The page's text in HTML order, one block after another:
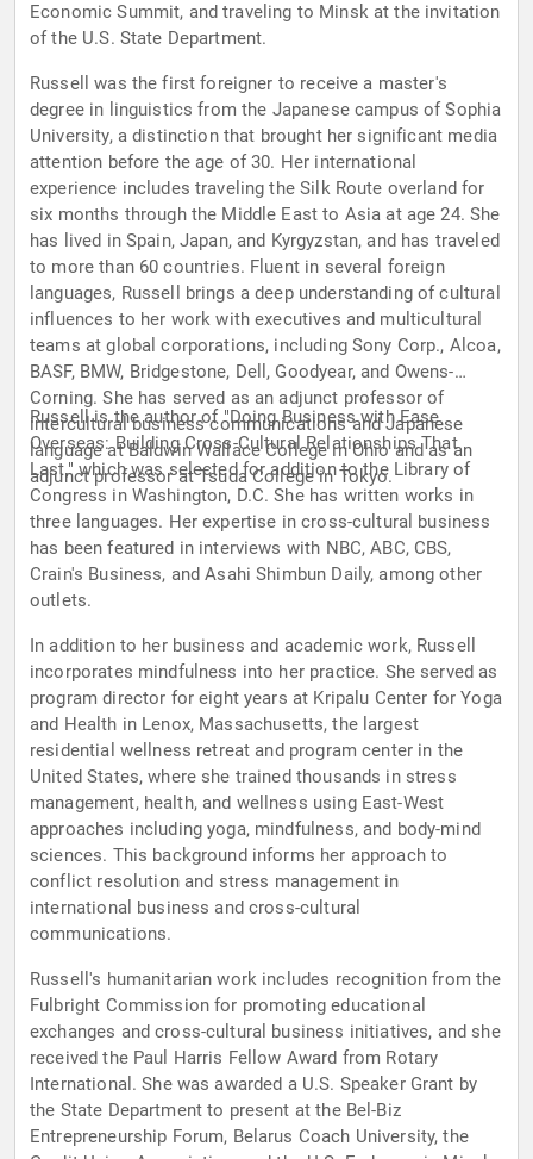
Economic Summit, and traveling to Minsk at the invitation
of the U.S. State Department.
Russell was the first foreigner to receive a master's
degree in linguistics from the Japanese campus of Sophia
University, a distinction that brought her significant media
attention before the age of 30. Her international
experience includes traveling the Silk Route overland for
six months through the Middle East to Asia at age 24. She
has lived in Spain, Japan, and Kyrgyzstan, and has traveled
to more than 60 countries. Fluent in several foreign
languages, Russell brings a deep understanding of cultural
influences to her work with executives and multicultural
teams at global corporations, including Sony Corp., Alcoa,
BASF, BMW, Bridgestone, Dell, Goodyear, and Owens-
Corning. She has served as an adjunct professor of
intercultural business communications and Japanese
language at Baldwin Wallace College in Ohio and as an
adjunct professor at Tsuda College in Tokyo.
Russell is the author of "Doing Business with Ease
Overseas: Building Cross-Cultural Relationships That
Last," which was selected for addition to the Library of
Congress in Washington, D.C. She has written works in
three languages. Her expertise in cross-cultural business
has been featured in interviews with NBC, ABC, CBS,
Crain's Business, and Asahi Shimbun Daily, among other
outlets.
In addition to her business and academic work, Russell
incorporates mindfulness into her practice. She served as
program director for eight years at Kripalu Center for Yoga
and Health in Lenox, Massachusetts, the largest
residential wellness retreat and program center in the
United States, where she trained thousands in stress
management, health, and wellness using East-West
approaches including yoga, mindfulness, and body-mind
sciences. This background informs her approach to
conflict resolution and stress management in
international business and cross-cultural
communications.
Russell's humanitarian work includes recognition from the
Fulbright Commission for promoting educational
exchanges and cross-cultural business initiatives, and she
received the Paul Harris Fellow Award from Rotary
International. She was awarded a U.S. Speaker Grant by
the State Department to present at the Bel-Biz
Entrepreneurship Forum, Belarus Coach University, the